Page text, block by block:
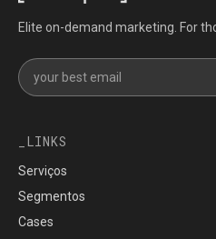
Elite on-demand marketing. For
Get our newsletter
LINKS
Serviços
Segmentos
Cases